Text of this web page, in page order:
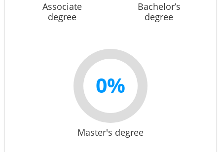
Associate
degree
Bachelor’s
degree
0%
Master's degree